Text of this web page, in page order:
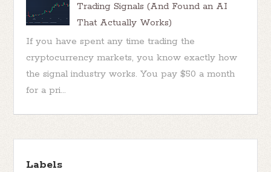
Trading Signals (And Found an AI
That Actually Works)
If you have spent any time trading the
cryptocurrency markets, you know exactly how
the signal industry works. You pay $50 a month
for a pri...
Labels